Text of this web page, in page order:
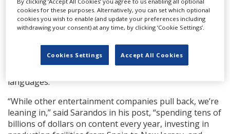
190.
Among other facts, the report notes that Netflix has
around the world during that decade, created more
than 425,000 jobs on its productions and produced
languages.
“While other entertainment companies pull back, we’re
leaning in,” said Sarandos in his post, “spending tens of
billions of dollars on content every year, investing in
cookies for these purposes. Alternatively, you can set which optional
cookies you wish to enable (and update your preferences including
withdrawing your consent) at any time, by clicking ‘Cookie Settings’.
Cookies Settings Accept All Cookies